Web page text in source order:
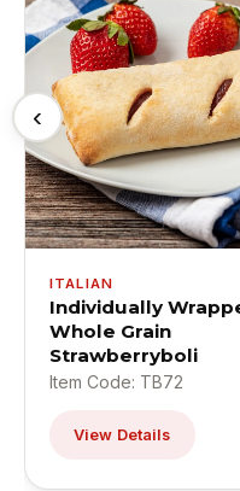
‹
ITALIAN
Individually
Whole Grain
Strawberryboli
Item Code: TB72
View Details